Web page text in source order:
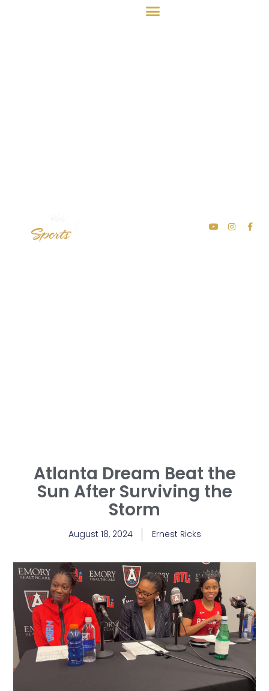
Atlanta Dream Beat the
Sun After Surviving the
Storm
August 18, 2024 Ernest Ricks